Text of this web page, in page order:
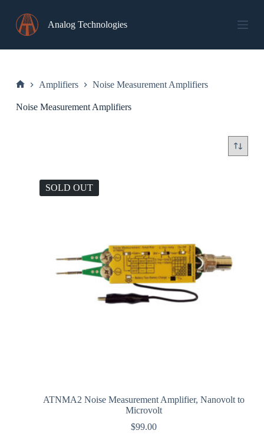
content
Analog Technologies
Amplifiers Noise Measurement Amplifiers
Noise Measurement Amplifiers
SOLD OUT
ATNMA2 Noise Measurement Amplifier, Nanovolt to
Microvolt
$99.00